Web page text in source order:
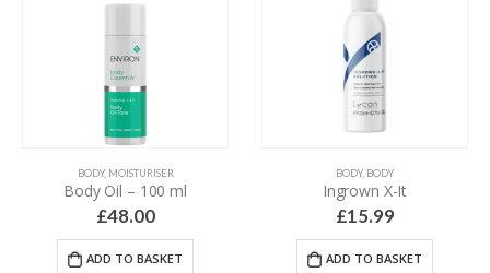
BODY, MOISTURISER
Body Oil – 100 ml
£48.00
ADD TO BASKET
BODY, BODY
Ingrown X-It
£15.99
ADD TO BASKET